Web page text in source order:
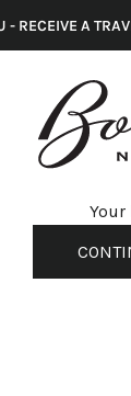
- RECEIVE A